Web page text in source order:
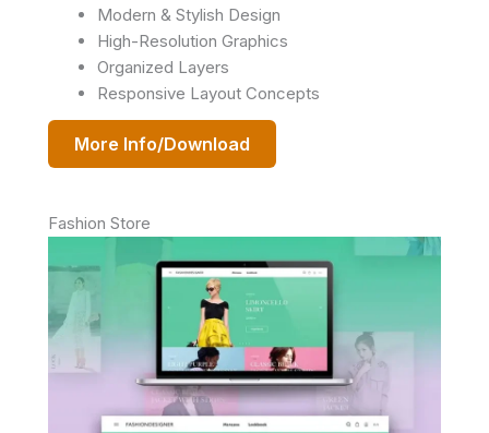
Modern & Stylish Design
High-Resolution Graphics
Organized Layers
Responsive Layout Concepts
More Info/Download
Fashion Store